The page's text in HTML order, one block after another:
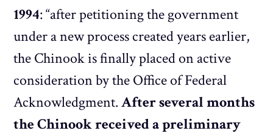
1994: “after petitioning the government
under a new process created years earlier,
the Chinook is finally placed on active
consideration by the Office of Federal
Acknowledgment.After several months
the Chinook received a preliminary